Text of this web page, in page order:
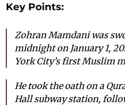
Key Points:
Zohran Mamdani was
midnight on January 1,
York City’s first Muslim
He took the oath on a
Hall subway station,